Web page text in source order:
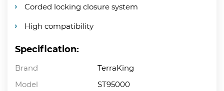
Corded locking closure system
High compatibility
Specification:
Brand
TerraKing
Model
ST95000